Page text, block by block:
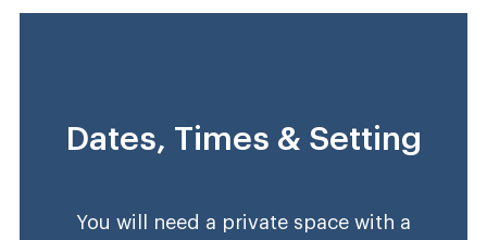
Dates, Times & Setting
You will need a private space with a